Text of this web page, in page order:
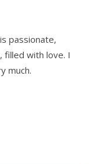
passionate,
filled with love. I
much.